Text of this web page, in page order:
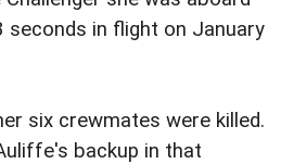
in flight on January
six crewmates were killed.
backup in that